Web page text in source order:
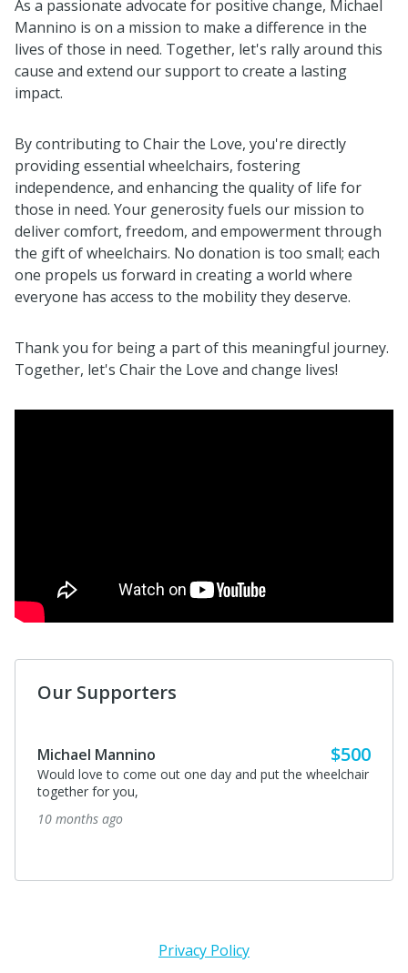
As a passionate advocate for positive change, Michael
Mannino is on a mission to make a difference in the
lives of those in need. Together, let's rally around this
cause and extend our support to create a lasting
impact.
By contributing to Chair the Love, you're directly
providing essential wheelchairs, fostering
independence, and enhancing the quality of life for
those in need. Your generosity fuels our mission to
deliver comfort, freedom, and empowerment through
the gift of wheelchairs. No donation is too small; each
one propels us forward in creating a world where
everyone has access to the mobility they deserve.
Thank you for being a part of this meaningful journey.
Together, let's Chair the Love and change lives!
Our Supporters
Michael Mannino $500
Would love to come out one day and put the wheelchair
together for you,
10 months ago
Privacy Policy